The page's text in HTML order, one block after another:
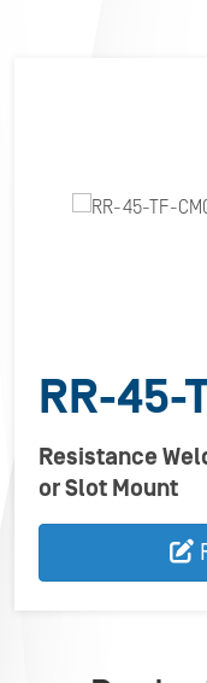
RR-45-
Resistance
or Slot Mount